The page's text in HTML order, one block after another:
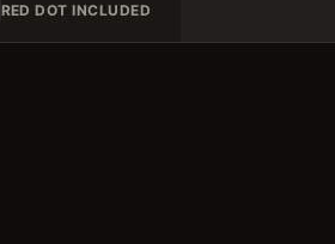
RED DOT INCLUDED